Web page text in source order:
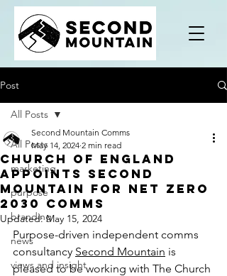
Post
All Posts
marketing
purpose
branding
news
views and insight
All Posts
Church of England
appoints Second
Mountain for Net Zero
2030 comms
Second Mountain Comms
May 14, 2024 2 min read
Updated:May 15, 2024
Purpose-driven independent comms
consultancy Second Mountain is
pleased to be working with The Church